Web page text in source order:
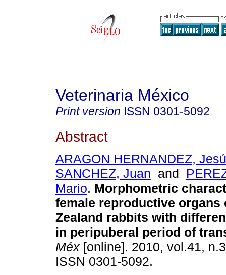
Veterinaria México
Print version ISSN 0301-5092
Abstract
ARAGON HERNANDEZ,
SANCHEZ, Juan and
Mario. Morphometric
female reproductive
Zealand rabbits with
in peripuberal period of
Méx [online]. 2010, vol.41,
ISSN 0301-5092.